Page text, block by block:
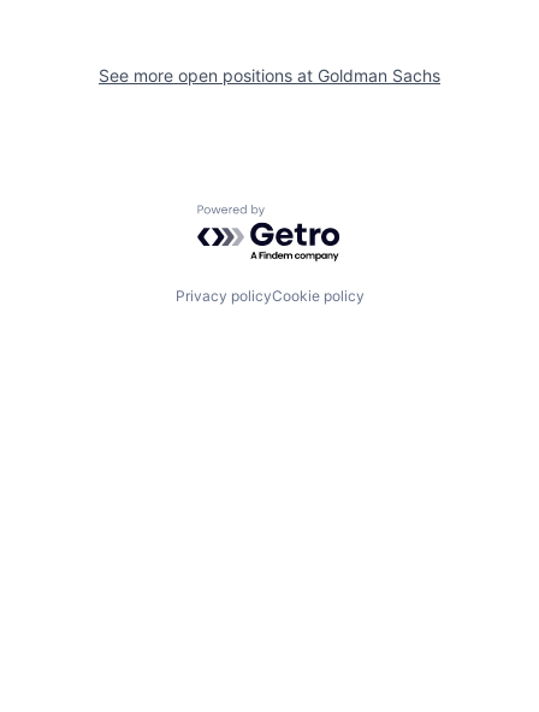
See more open positions at Goldman Sachs
Powered by Getro.com
Privacy policyCookie policy